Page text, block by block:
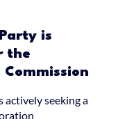
is
the
actively seeking a